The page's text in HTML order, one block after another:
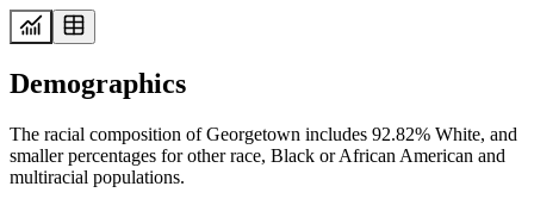
Demographics
The racial composition of Georgetown includes 92.82% White, and
smaller percentages for other race, Black or African American and
multiracial populations.